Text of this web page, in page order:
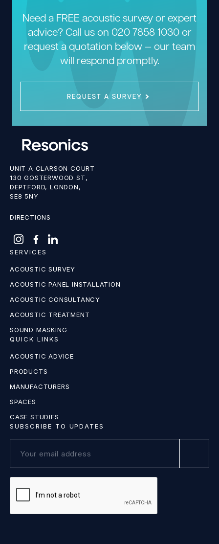
Need a FREE acoustic survey or expert
advice? Call us on 020 7858 1030or
request a quotation below — our team
will respond promptly.
REQUEST A SURVEY
UNIT A CLARSON COURT
130 GOSTERWOOD ST,
DEPTFORD, LONDON,
SE8 5NY
DIRECTIONS
SERVICES
ACOUSTIC SURVEY
ACOUSTIC PANEL INSTALLATION
ACOUSTIC CONSULTANCY
ACOUSTIC TREATMENT
SOUND MASKING
QUICK LINKS
ACOUSTIC ADVICE
PRODUCTS
MANUFACTURERS
SPACES
CASE STUDIES
SUBSCRIBE TO UPDATES